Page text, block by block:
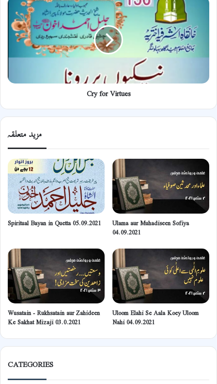
forVirtues
Cry for Virtues
مزید متعلقہ
Spiritual Bayan in Quetta 05.09.2021 Ulama aur Muhadiseen Sofiya
04.09.2021
Wusatain - Rukhsatain aur Zahideen
Ke Sakhat Mizaji 03.0.2021
Uloom Elahi Se Aala Koey Uloom
Nahi 04.09.2021
CATEGORIES